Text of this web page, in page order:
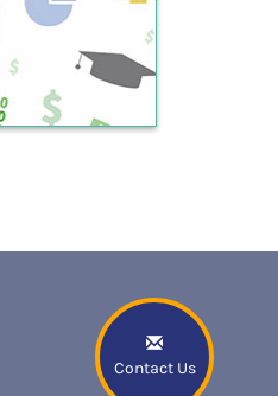
Contact Us